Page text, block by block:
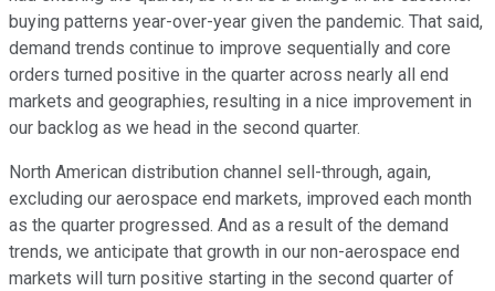
buying patterns year-over-year given the pandemic. That said,
demand trends continue to improve sequentially and core
orders turned positive in the quarter across nearly all end
markets and geographies, resulting in a nice improvement in
our backlog as we head in the second quarter.
North American distribution channel sell-through, again,
excluding our aerospace end markets, improved each month
as the quarter progressed. And as a result of the demand
trends, we anticipate that growth in our non-aerospace end
markets will turn positive starting in the second quarter of